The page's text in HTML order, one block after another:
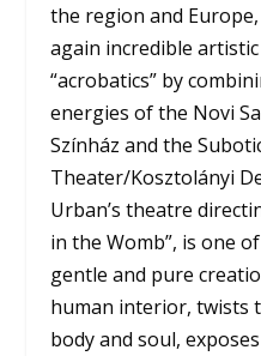
the region and
again incredible
“acrobatics” by
energies of the Novi
Színház and the
Theater/Kosztolányi
Urban’s theatre
in the Womb”, is one
gentle and pure
human interior, twists
body and soul,